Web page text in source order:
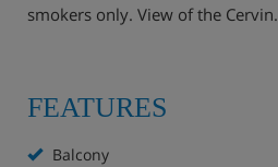
smokers only. View of the Cervin.
FEATURES
Balcony